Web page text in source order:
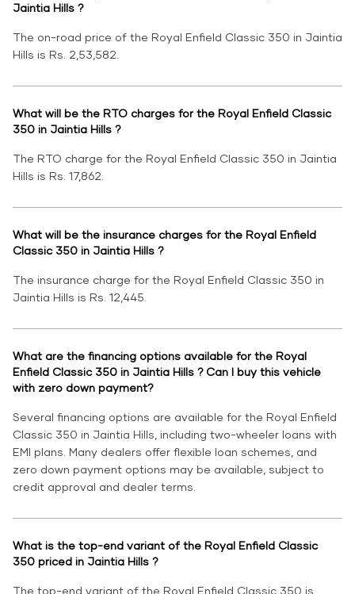
Jaintia Hills ?
The on-road price of the Royal Enfield Classic 350 in Jaintia
Hills is Rs. 2,53,582.
What will be the RTO charges for the Royal Enfield Classic
350 in Jaintia Hills ?
The RTO charge for the Royal Enfield Classic 350 in Jaintia
Hills is Rs. 17,862.
What will be the insurance charges for the Royal Enfield
Classic 350 in Jaintia Hills ?
The insurance charge for the Royal Enfield Classic 350 in
Jaintia Hills is Rs. 12,445.
What are the financing options available for the Royal
Enfield Classic 350 in Jaintia Hills ? Can I buy this vehicle
with zero down payment?
Several financing options are available for the Royal Enfield
Classic 350 in Jaintia Hills, including two-wheeler loans with
EMI plans. Many dealers offer flexible loan schemes, and
zero down payment options may be available, subject to
credit approval and dealer terms.
What is the top-end variant of the Royal Enfield Classic
350 priced in Jaintia Hills ?
The top-end variant of the Royal Enfield Classic 350 is